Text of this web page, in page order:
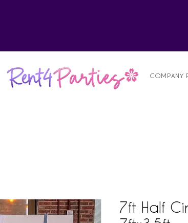
COMPANY
7ft Half